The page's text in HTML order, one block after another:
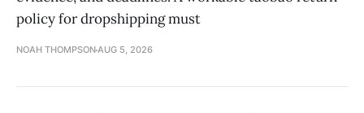
policy for dropshipping must
NOAH THOMPSONAUG 5, 2026